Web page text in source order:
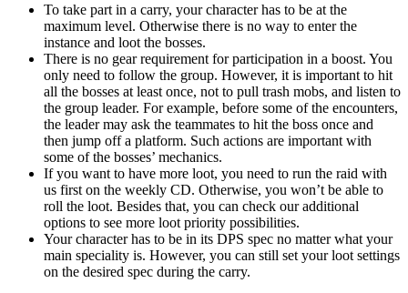
To take part in a carry, your character has to be at the
maximum level. Otherwise there is no way to enter the
instance and loot the bosses.
There is no gear requirement for participation in a boost. You
only need to follow the group. However, it is important to hit
all the bosses at least once, not to pull trash mobs, and listen to
the group leader. For example, before some of the encounters,
the leader may ask the teammates to hit the boss once and
then jump off a platform. Such actions are important with
some of the bosses’ mechanics.
If you want to have more loot, you need to run the raid with
us first on the weekly CD. Otherwise, you won’t be able to
roll the loot. Besides that, you can check our additional
options to see more loot priority possibilities.
Your character has to be in its DPS spec no matter what your
main speciality is. However, you can still set your loot settings
on the desired spec during the carry.